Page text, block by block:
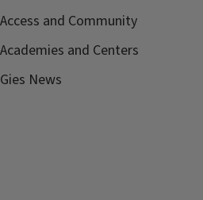
Access and Community
Academies and Centers
Gies News